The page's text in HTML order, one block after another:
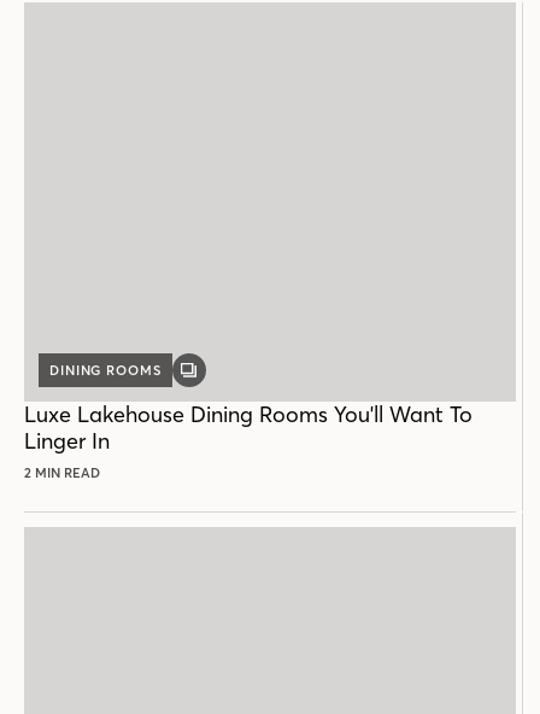
DINING ROOMS
GALLERY
Luxe Lakehouse Dining Rooms You'll Want To
Linger In
2 MIN READ